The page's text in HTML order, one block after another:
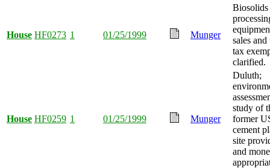
House HF0273 1 01/25/1999 Munger
Biosolids
sales and
tax
clarified.
House HF0259 1 01/25/1999 Munger
Duluth;
study of
former
cement
site
and